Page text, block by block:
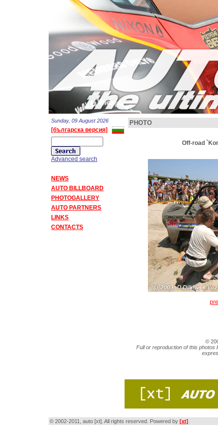
Sunday, 09 August 2026
[българска версия]
Advanced search
NEWS
AUTO BILLBOARD
PHOTOGALLERY
AUTO PARTNERS
LINKS
CONTACTS
PHOTO
Off-road
©
Full or reproduction of this photos
© 2002-2011, auto [xt]. All rights reserved. Powered by [xt]